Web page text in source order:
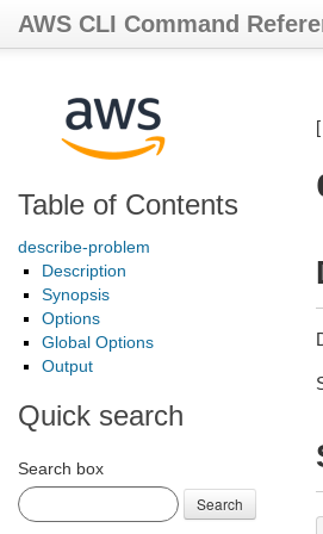
AWS CLI Command
Table of Contents
describe-problem
Description
Synopsis
Options
Global Options
Output
Quick search
Search box
Search